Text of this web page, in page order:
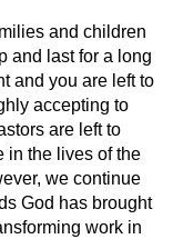
and children
and last for a long
and you are left to
accepting to
are left to
in the lives of the
we continue
God has brought
work in